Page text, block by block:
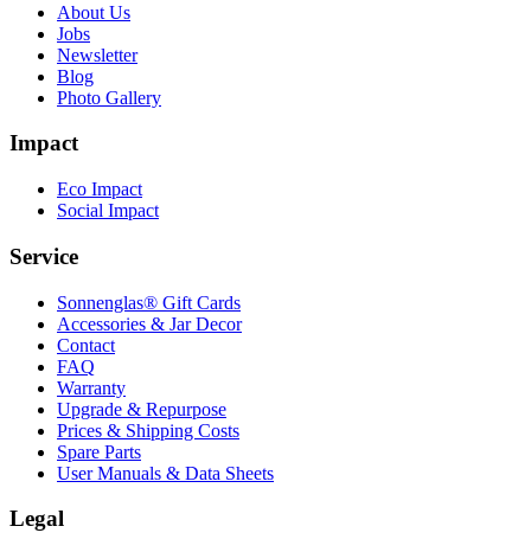
About Us
Jobs
Newsletter
Blog
Photo Gallery
Impact
Eco Impact
Social Impact
Service
Sonnenglas® Gift Cards
Accessories & Jar Decor
Contact
FAQ
Warranty
Upgrade & Repurpose
Prices & Shipping Costs
Spare Parts
User Manuals & Data Sheets
Legal